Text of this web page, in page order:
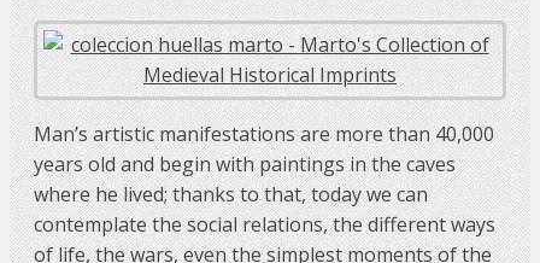
Man’s artistic manifestations are more than 40,000
years old and begin with paintings in the caves
where he lived; thanks to that, today we can
contemplate the social relations, the different ways
of life, the wars, even the simplest moments of the